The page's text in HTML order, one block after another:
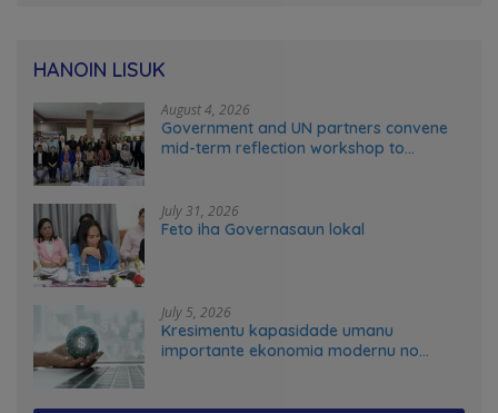
HANOIN LISUK
August 4, 2026
Government and UN partners convene
mid-term reflection workshop to
July 31, 2026
Feto iha Governasaun lokal
July 5, 2026
Kresimentu kapasidade umanu
importante ekonomia modernu no